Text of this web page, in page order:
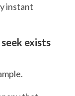
instant
exists